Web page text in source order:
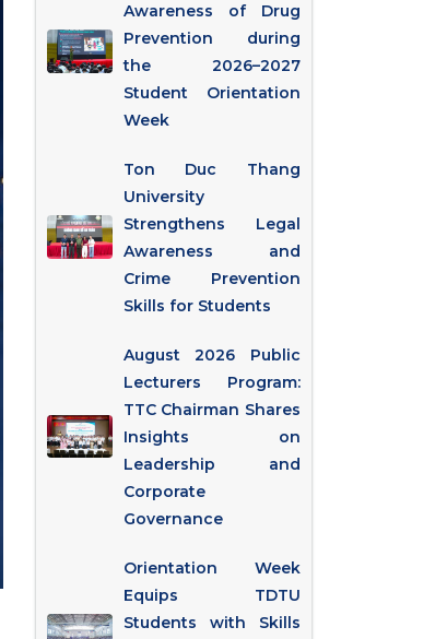
Awareness of Drug
Prevention during
the 2026–2027
Student Orientation
Week
Ton Duc Thang
University
Strengthens Legal
Awareness and
Crime Prevention
Skills for Students
August 2026 Public
Lecturers Program:
TTC Chairman Shares
Insights on
Leadership and
Corporate
Governance
Orientation Week
Equips TDTU
Students with Skills